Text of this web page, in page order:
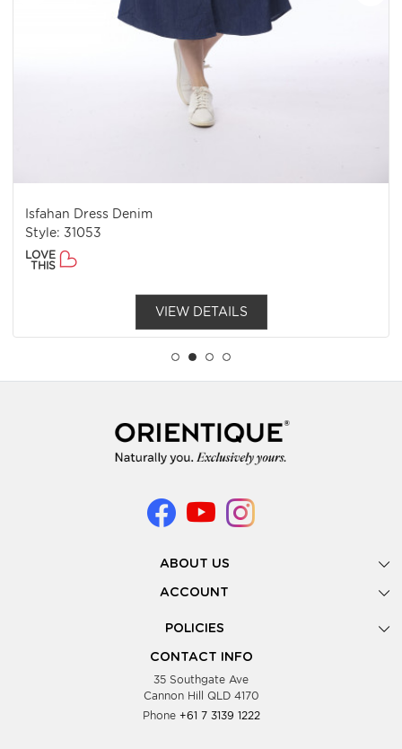
Isfahan Dress Denim
Style: 31053
LOVE
THIS
VIEW DETAILS
ABOUT US
Gallery
Look Books
Showing Dates
Testimonials
Blog
ACCOUNT
POLICIES
Privacy Policy
Supplier Terms & Conditions
CONTACT INFO
35 Southgate Ave
Cannon Hill QLD 4170
Phone +61 7 3139 1222